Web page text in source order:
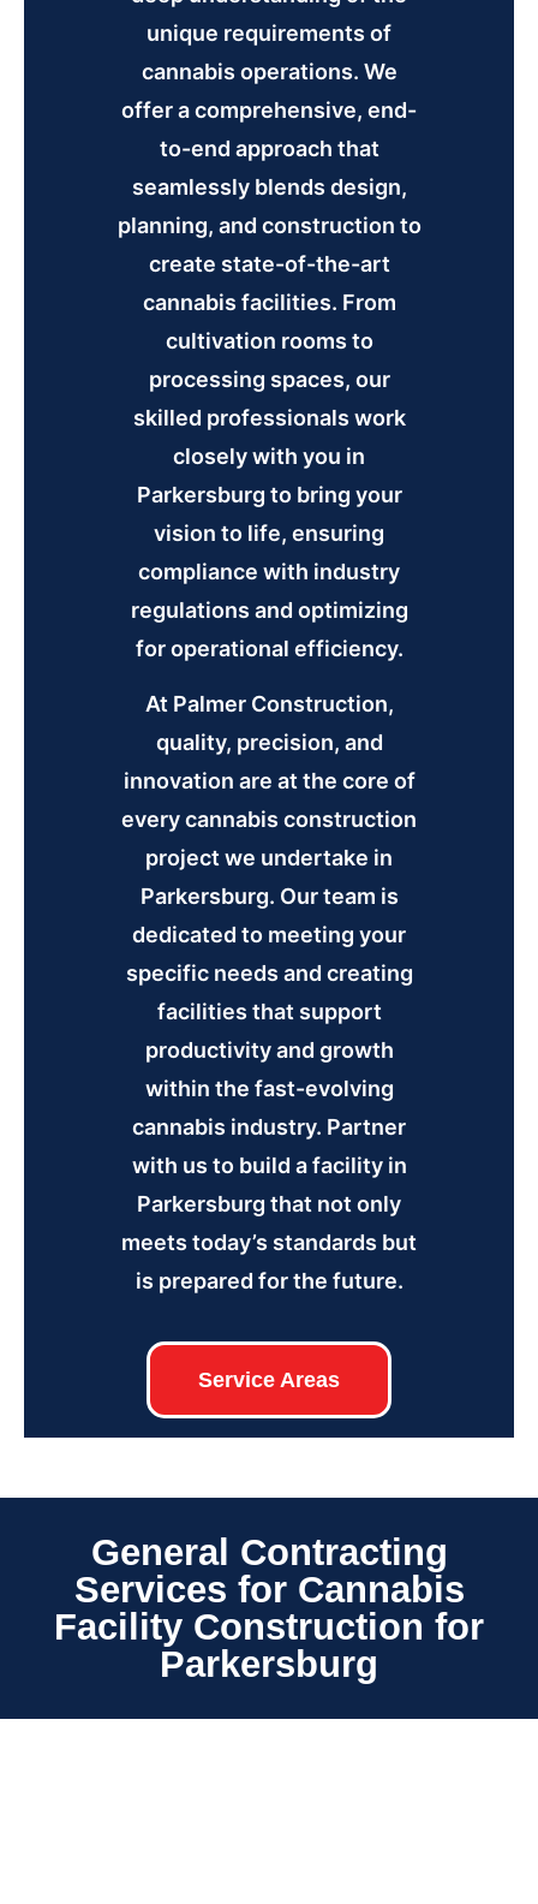
unique requirements of
cannabis operations. We
offer a comprehensive, end-
to-end approach that
seamlessly blends design,
planning, and construction to
create state-of-the-art
cannabis facilities. From
cultivation rooms to
processing spaces, our
skilled professionals work
closely with you in
Parkersburg to bring your
vision to life, ensuring
compliance with industry
regulations and optimizing
for operational efficiency.
At Palmer Construction,
quality, precision, and
innovation are at the core of
every cannabis construction
project we undertake in
Parkersburg. Our team is
dedicated to meeting your
specific needs and creating
facilities that support
productivity and growth
within the fast-evolving
cannabis industry. Partner
with us to build a facility in
Parkersburg that not only
meets today’s standards but
is prepared for the future.
Service Areas
General Contracting
Services for Cannabis
Facility Construction for
Parkersburg